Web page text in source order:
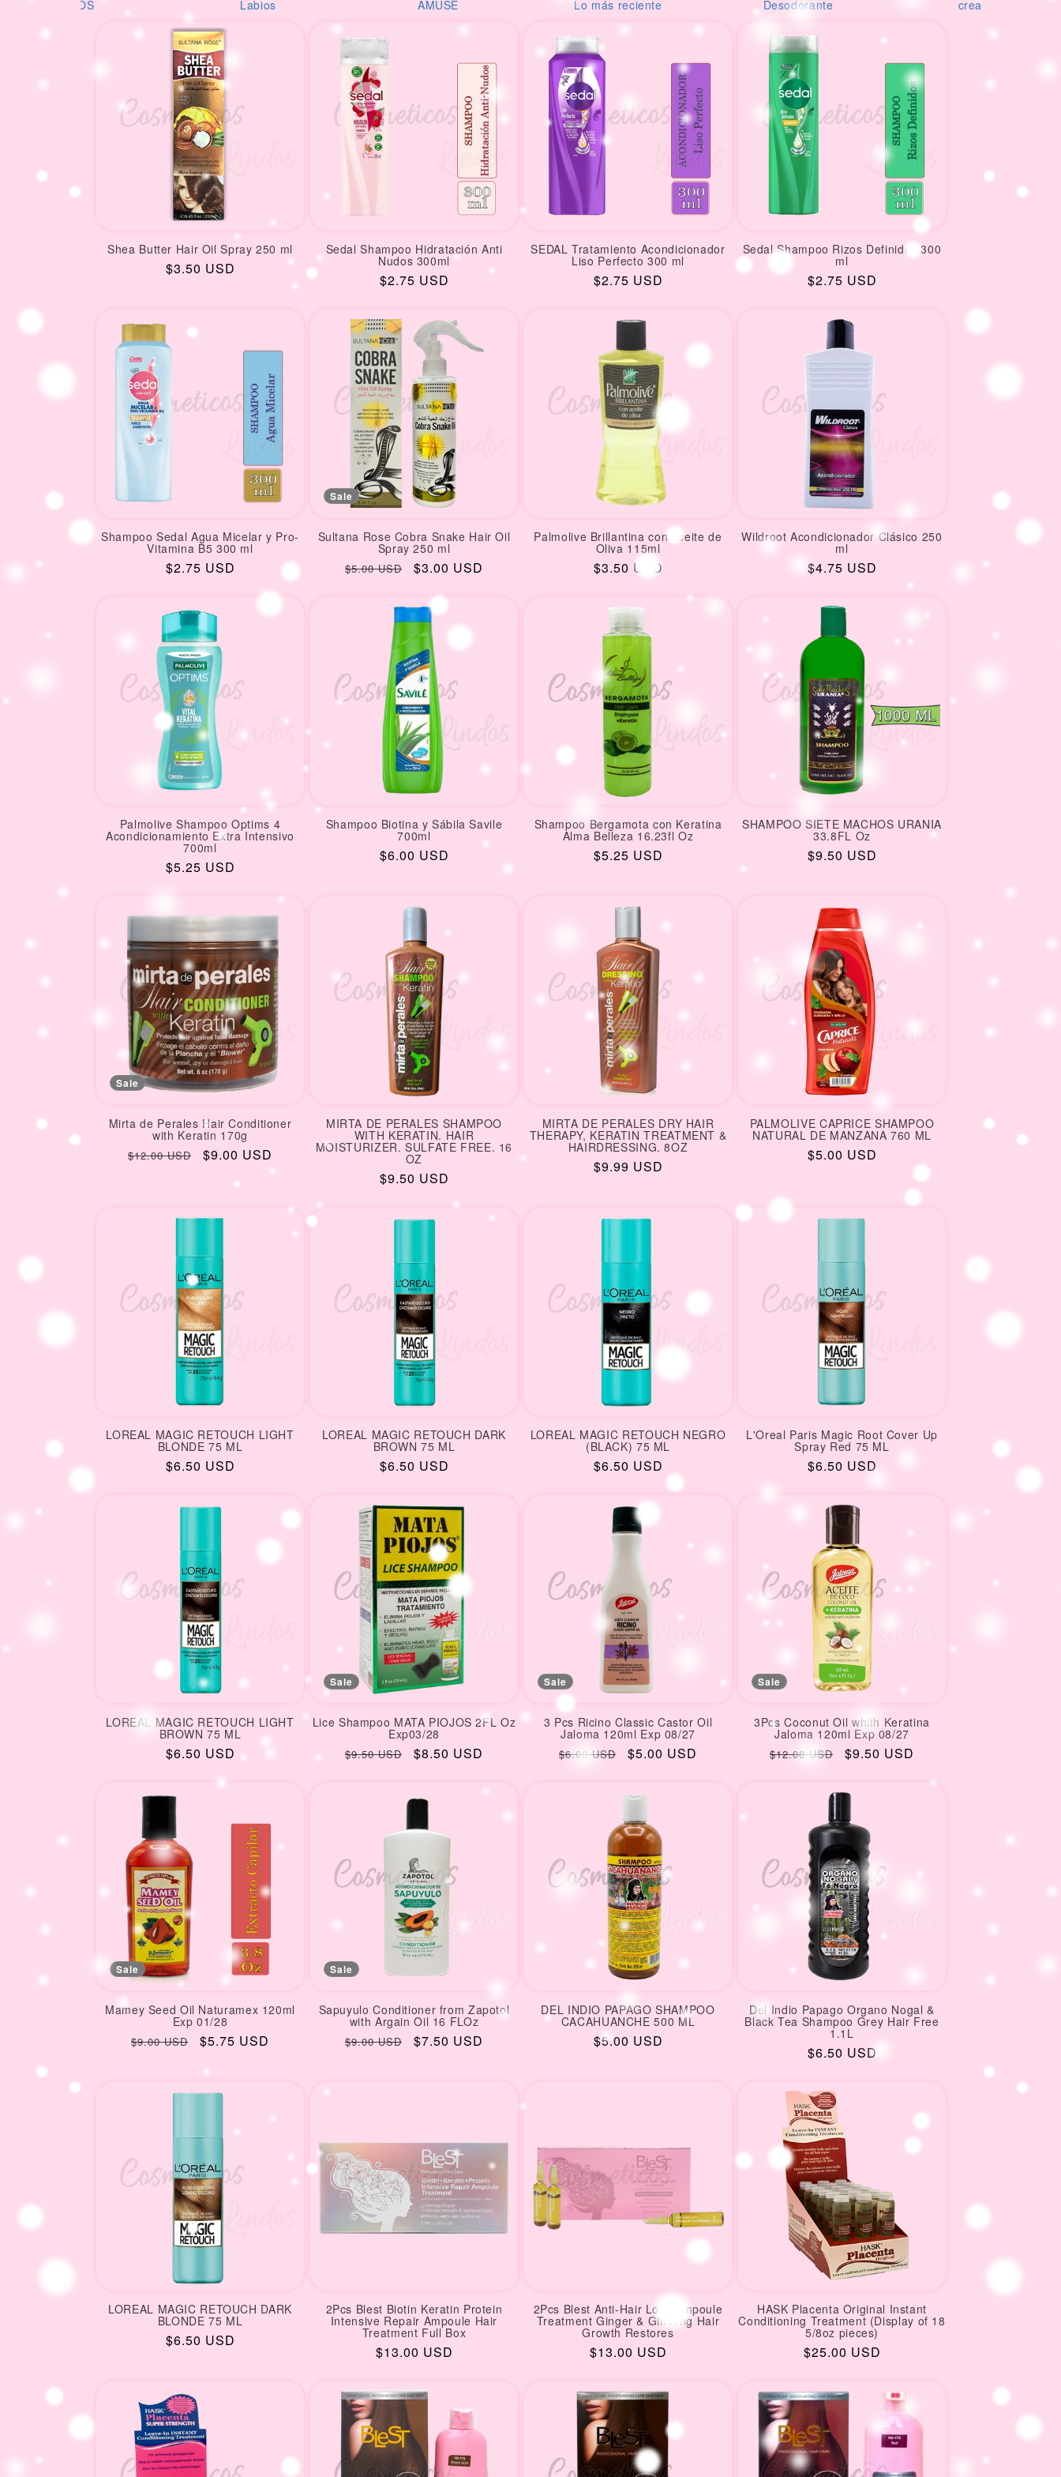
i
n
Shea Butter Hair Oil Spray 250 ml
Regular
$3.50 USD
Sedal Shampoo Hidratación Anti
Nudos 300ml
Regular
$2.75 USD
SEDAL Tratamiento Acondicionador
Liso Perfecto 300 ml
Regular
$2.75 USD
Sedal Shampoo Rizos Definidos 300
ml
Regular
$2.75 USD
Shampoo Sedal Agua Micelar y Pro-
Vitamina B5 300 ml
Regular
$2.75 USD
Sale
Sultana Rose Cobra Snake Hair Oil
Spray 250 ml
Regular
$5.00 USD
Sale
$3.00 USD
Palmolive Brillantina con aceite de
Oliva 115ml
Regular
$3.50 USD
Wildroot Acondicionador Clásico 250
ml
Regular
$4.75 USD
Palmolive Shampoo Optims 4
Acondicionamiento Extra Intensivo
700ml
Regular
$5.25 USD
Shampoo Biotina y Sábila Savile
700ml
Regular
$6.00 USD
Shampoo Bergamota con Keratina
Alma Belleza 16.23fl Oz
Regular
$5.25 USD
SHAMPOO SIETE MACHOS URANIA
33.8FL Oz
Regular
$9.50 USD
Sale
Mirta de Perales Hair Conditioner
with Keratin 170g
Regular
$12.00 USD
Sale
$9.00 USD
MIRTA DE PERALES SHAMPOO
WITH KERATIN. HAIR
MOISTURIZER. SULFATE FREE. 16
OZ
Regular
$9.50 USD
MIRTA DE PERALES DRY HAIR
THERAPY, KERATIN TREATMENT &
HAIRDRESSING. 8OZ
Regular
$9.99 USD
PALMOLIVE CAPRICE SHAMPOO
NATURAL DE MANZANA 760 ML
Regular
$5.00 USD
LOREAL MAGIC RETOUCH LIGHT
BLONDE 75 ML
Regular
$6.50 USD
LOREAL MAGIC RETOUCH DARK
BROWN 75 ML
Regular
$6.50 USD
LOREAL MAGIC RETOUCH NEGRO
(BLACK) 75 ML
Regular
$6.50 USD
L'Oreal Paris Magic Root Cover Up
Spray Red 75 ML
Regular
$6.50 USD
LOREAL MAGIC RETOUCH LIGHT
BROWN 75 ML
Regular
$6.50 USD
Sale
Lice Shampoo MATA PIOJOS 2FL Oz
Exp03/28
Regular
$9.50 USD
Sale
$8.50 USD
Sale
3 Pcs Ricino Classic Castor Oil
Jaloma 120ml Exp 08/27
Regular
$6.00 USD
Sale
$5.00 USD
Sale
3Pcs Coconut Oil whith Keratina
Jaloma 120ml Exp 08/27
Regular
$12.00 USD
Sale
$9.50 USD
Sale
Mamey Seed Oil Naturamex 120ml
Exp 01/28
Regular
$9.00 USD
Sale
$5.75 USD
Sale
Sapuyulo Conditioner from Zapotol
with Argain Oil 16 FLOz
Regular
$9.00 USD
Sale
$7.50 USD
DEL INDIO PAPAGO SHAMPOO
CACAHUANCHE 500 ML
Regular
$5.00 USD
Del Indio Papago Organo Nogal &
Black Tea Shampoo Grey Hair Free
1.1L
Regular
$6.50 USD
LOREAL MAGIC RETOUCH DARK
BLONDE 75 ML
Regular
$6.50 USD
2Pcs Blest Biotin Keratin Protein
Intensive Repair Ampoule Hair
Treatment Full Box
Regular
$13.00 USD
2Pcs Blest Anti-Hair Loss Ampoule
Treatment Ginger & Ginseng Hair
Growth Restores
Regular
$13.00 USD
HASK Placenta Original Instant
Conditioning Treatment (Display of 18
5/8oz pieces)
Regular
$25.00 USD